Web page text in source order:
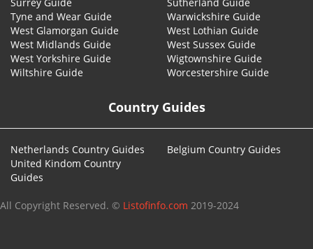
Tyne and Wear Guide
Warwickshire Guide
West Glamorgan Guide
West Lothian Guide
West Midlands Guide
West Sussex Guide
West Yorkshire Guide
Wigtownshire Guide
Wiltshire Guide
Worcestershire Guide
Country Guides
Netherlands Country Guides
Belgium Country Guides
United Kindom Country
Guides
All Copyright Reserved. © Listofinfo.com 2019-2024